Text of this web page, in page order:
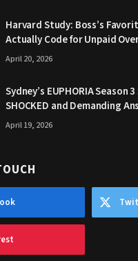
Harvard Study: Boss’s
Actually Code for Unpaid
April 20, 2026
Sydney’s EUPHORIA Season
SHOCKED and Demanding
April 19, 2026